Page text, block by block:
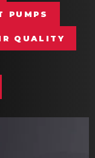
PUMPS
QUALITY